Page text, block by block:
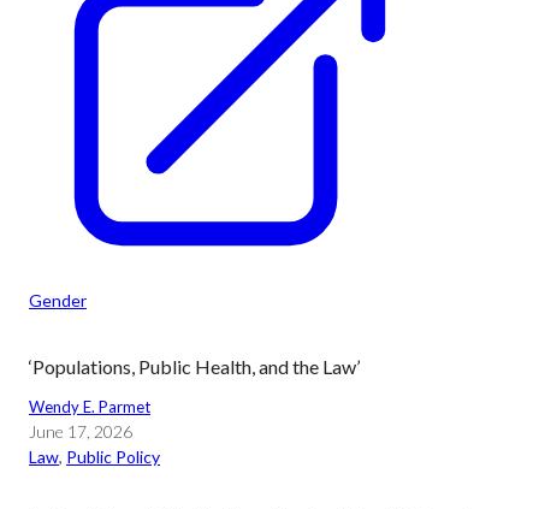
Gender
‘Populations, Public Health, and the Law’
Wendy E. Parmet
June 17, 2026
Law, Public Policy